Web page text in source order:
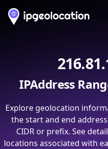
IPAddress
Explore geolocation
the start and end
CIDR or prefix. See
locations associated with